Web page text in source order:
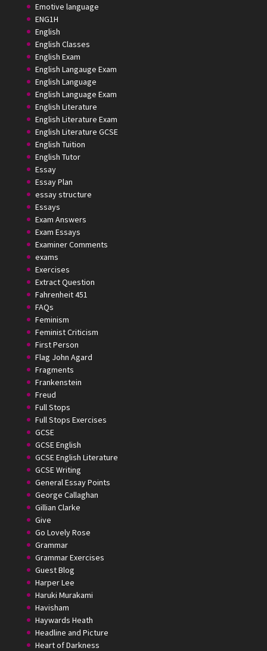
Emotive language
ENG1H
English
English Classes
English Exam
English Langauge Exam
English Language
English Language Exam
English Literature
English Literature Exam
English Literature GCSE
English Tuition
English Tutor
Essay
Essay Plan
essay structure
Essays
Exam Answers
Exam Essays
Examiner Comments
exams
Exercises
Extract Question
Fahrenheit 451
FAQs
Feminism
Feminist Criticism
First Person
Flag John Agard
Fragments
Frankenstein
Freud
Full Stops
Full Stops Exercises
GCSE
GCSE English
GCSE English Literature
GCSE Writing
General Essay Points
George Callaghan
Gillian Clarke
Give
Go Lovely Rose
Grammar
Grammar Exercises
Guest Blog
Harper Lee
Haruki Murakami
Havisham
Haywards Heath
Headline and Picture
Heart of Darkness